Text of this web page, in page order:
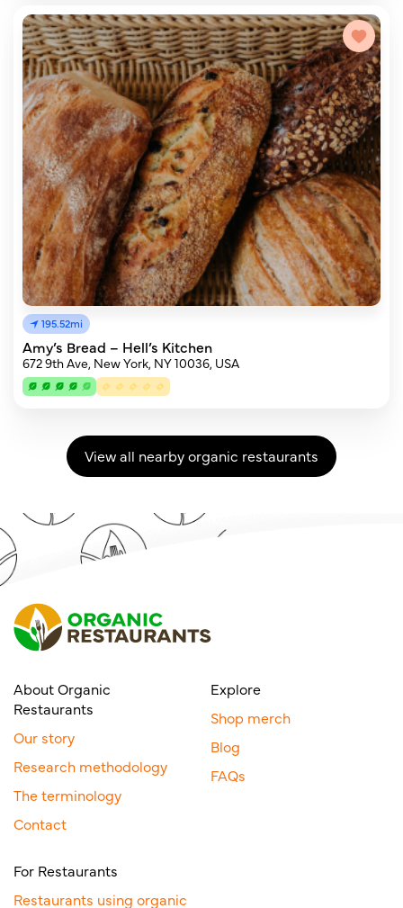
195.52mi
Amy’s Bread – Hell’s Kitchen
672 9th Ave, New York, NY 10036, USA
View all nearby organic restaurants
About Organic
Restaurants
Our story
Research methodology
The terminology
Contact
Explore
Shop merch
Blog
FAQs
For Restaurants
Restaurants using organic